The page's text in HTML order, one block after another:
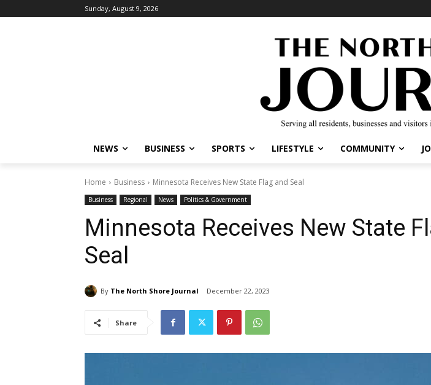
Sunday, August 9, 2026
NEWS BUSINESS SPORTS LIFESTYLE COMMUNITY
Home Business Minnesota Receives New State Flag and Seal
Business Regional News Politics & Government
Minnesota Receives New State
Seal
By The North Shore Journal December 22, 2023
Share